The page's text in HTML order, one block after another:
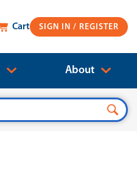
SIGN IN
Cart
About